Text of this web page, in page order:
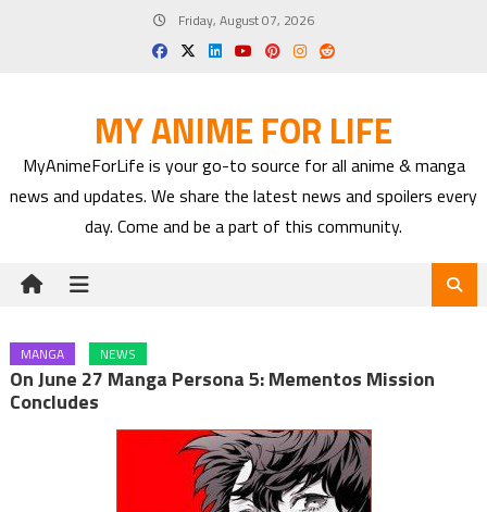
Friday, August 07, 2026
MY ANIME FOR LIFE
MyAnimeForLife is your go-to source for all anime & manga
news and updates. We share the latest news and spoilers every
day. Come and be a part of this community.
MANGA NEWS
On June 27 Manga Persona 5: Mementos Mission
Concludes